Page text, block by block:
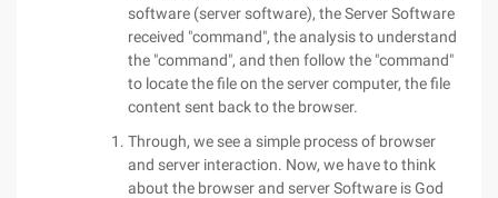
software (server software), the Server Software
received "command", the analysis to understand
the "command", and then follow the "command"
to locate the file on the server computer, the file
content sent back to the browser.
Through, we see a simple process of browser
and server interaction. Now, we have to think
about the browser and server Software is God